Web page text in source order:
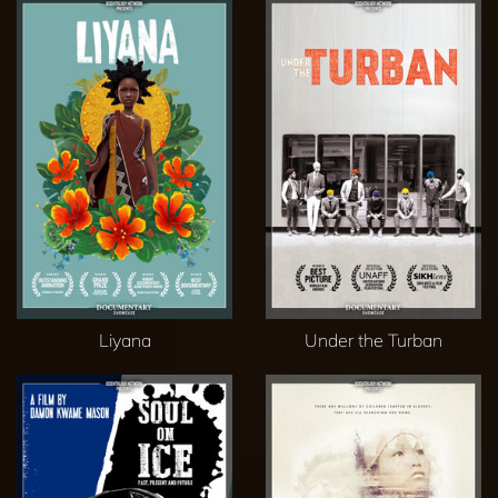
Liyana Under the Turban